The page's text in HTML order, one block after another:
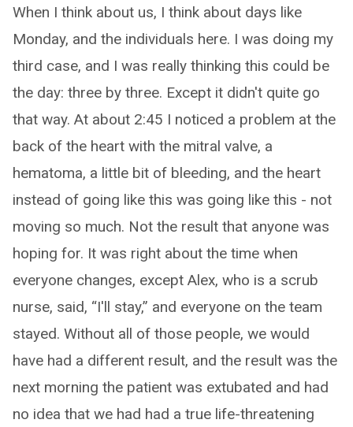
When I think about us, I think about days like
Monday, and the individuals here. I was doing my
third case, and I was really thinking this could be
the day: three by three. Except it didn't quite go
that way. At about 2:45 I noticed a problem at the
back of the heart with the mitral valve, a
hematoma, a little bit of bleeding, and the heart
instead of going like this was going like this - not
moving so much. Not the result that anyone was
hoping for. It was right about the time when
everyone changes, except Alex, who is a scrub
nurse, said, “I'll stay,” and everyone on the team
stayed. Without all of those people, we would
have had a different result, and the result was the
next morning the patient was extubated and had
no idea that we had had a true life-threatening